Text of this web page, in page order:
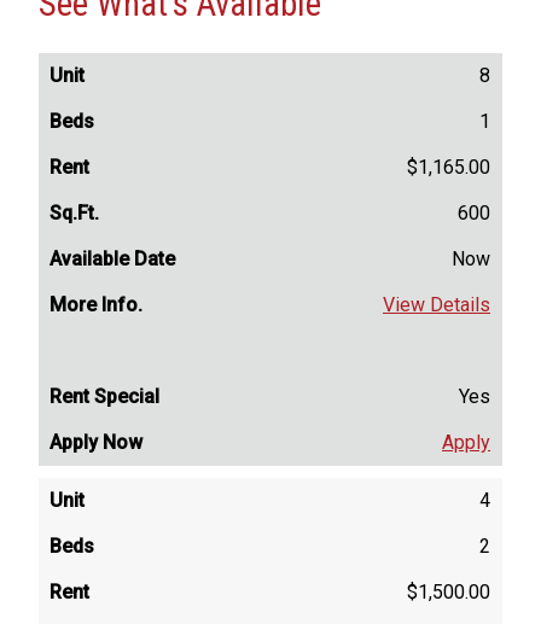
8
1
$1,165.00
600
Now
View Details
Yes
Apply
4
2
$1,500.00